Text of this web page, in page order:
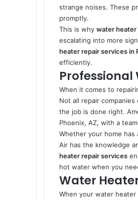
strange noises. These
promptly.
This is why water
escalating into more
heater repair services in
efficiently.
Professional
When it comes to
Not all repair
the job is done right.
Phoenix, AZ, with a
Whether your home has
Air has the knowledge
heater repair services
hot water when you
Water
When your water heater